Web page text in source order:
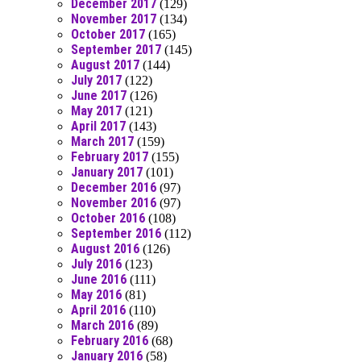
December 2017 (129)
November 2017 (134)
October 2017 (165)
September 2017 (145)
August 2017 (144)
July 2017 (122)
June 2017 (126)
May 2017 (121)
April 2017 (143)
March 2017 (159)
February 2017 (155)
January 2017 (101)
December 2016 (97)
November 2016 (97)
October 2016 (108)
September 2016 (112)
August 2016 (126)
July 2016 (123)
June 2016 (111)
May 2016 (81)
April 2016 (110)
March 2016 (89)
February 2016 (68)
January 2016 (58)